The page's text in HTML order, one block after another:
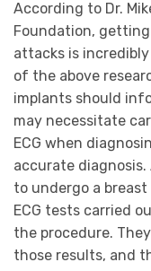
According to Dr.
Foundation,
attacks is
of the above
implants should
may necessitate
ECG when
accurate
to undergo a
ECG tests carried
the procedure.
those results, and